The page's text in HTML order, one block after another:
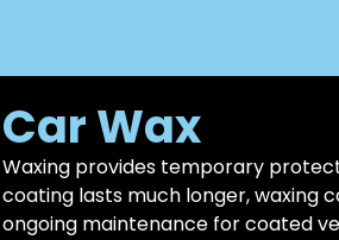
Car Wax
Waxing provides temporary
coating lasts much longer, waxing
ongoing maintenance for coated